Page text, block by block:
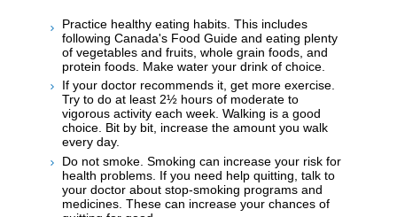
Practice healthy eating habits. This includes
following Canada's Food Guide and eating plenty
of vegetables and fruits, whole grain foods, and
protein foods. Make water your drink of choice.
If your doctor recommends it, get more exercise.
Try to do at least 2½ hours of moderate to
vigorous activity each week. Walking is a good
choice. Bit by bit, increase the amount you walk
every day.
Do not smoke. Smoking can increase your risk for
health problems. If you need help quitting, talk to
your doctor about stop-smoking programs and
medicines. These can increase your chances of